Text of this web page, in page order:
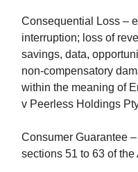
Consequential Loss –
interruption; loss of
savings, data,
non-compensatory
within the meaning of
v Peerless Holdings
Consumer Guarantee
sections 51 to 63 of the